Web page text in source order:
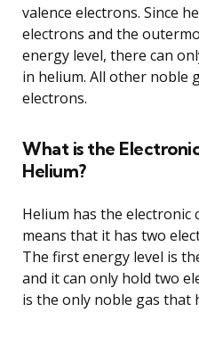
valence electrons. Since
electrons and the
energy level, there can
in helium. All other noble
electrons.
What is the
Helium?
Helium has the
means that it has two
The first energy level is
and it can only hold two
is the only noble gas that